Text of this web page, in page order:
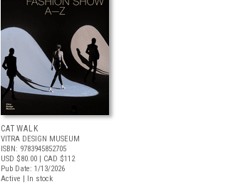
CATWALK
VITRA DESIGN MUSEUM
ISBN: 9783945852705
USD $80.00 | CAD $112
Pub Date: 1/13/2026
Active | In stock